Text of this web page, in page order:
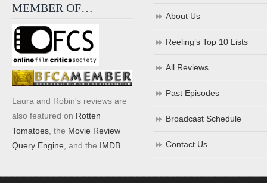
MEMBER OF…
Laura and Robin's reviews are
also featured on Rotten
Tomatoes , the Movie Review
Query Engine , and the IMDB
About Us
Reeling’s Top 10 Lists
All Reviews
Past Episodes
Broadcast Schedule
Contact Us